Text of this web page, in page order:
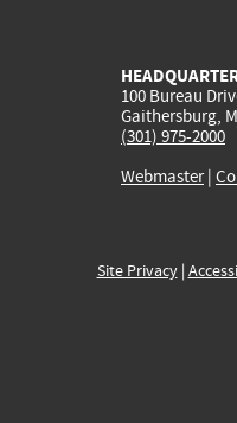
100 Bureau
Gaithersburg,
(301) 975-2000
Webmaster|
Site Privacy|